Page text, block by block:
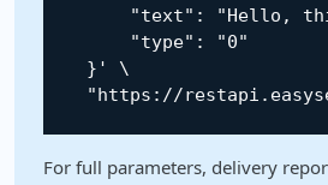
"text": "Hello,
        "type": "0"
    }'
\
"https://
For full parameters, delivery